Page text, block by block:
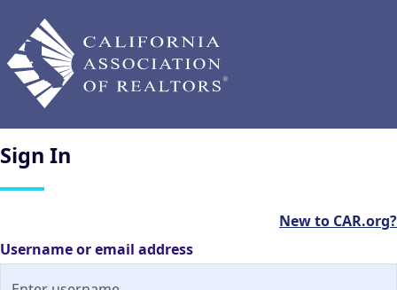
Sign In
New to CAR.org?
Username or email address